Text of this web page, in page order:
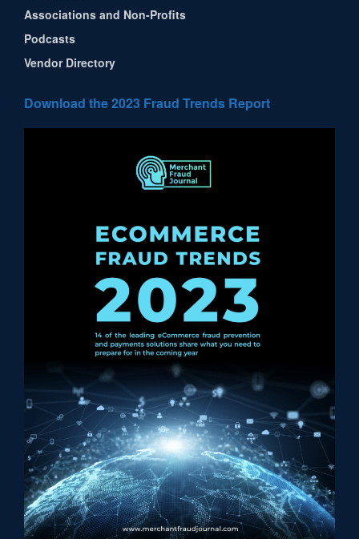
Associations and Non-Profits
Podcasts
Vendor Directory
Download the 2023 Fraud Trends Report